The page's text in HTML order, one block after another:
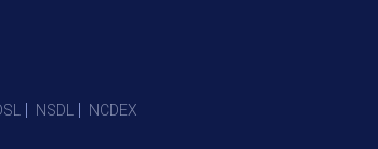
NSDL NCDEX